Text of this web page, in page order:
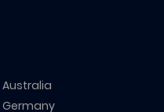
Australia
Germany